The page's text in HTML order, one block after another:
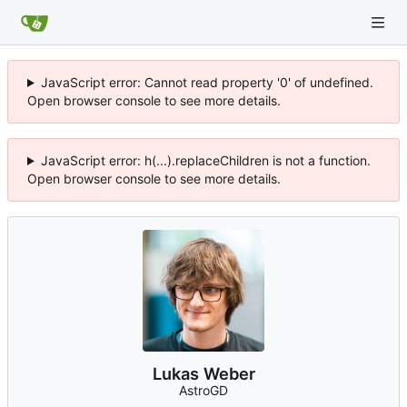
JavaScript error: Cannot read property '0' of undefined.
Open browser console to see more details.
JavaScript error: h(...).replaceChildren is not a function.
Open browser console to see more details.
Lukas Weber
AstroGD